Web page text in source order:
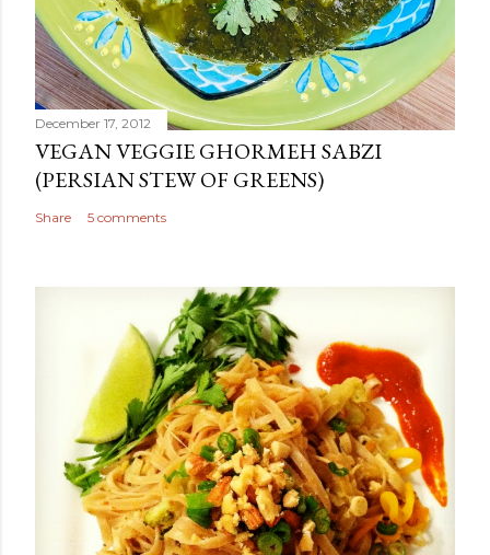
December 17, 2012
VEGAN VEGGIE GHORMEH SABZI
(PERSIAN STEW OF GREENS)
Share 5 comments